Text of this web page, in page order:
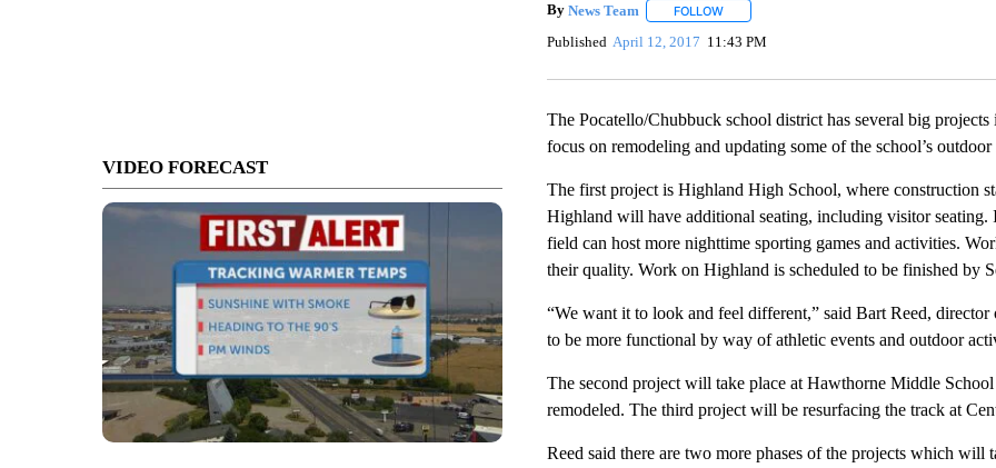
VIDEO FORECAST
By News Team FOLLOWFOLLOW "" TO RECEIVE NOTIFICATIONS
Published April 12, 2017 11:43 PM
The Pocatello/Chubbuck school district has several big
focus on remodeling and updating some of the school’s
The first project is Highland High School, where construction
Highland will have additional seating, including visitor seating.
field can host more nighttime sporting games and activities.
their quality. Work on Highland is scheduled to be finished by
“We want it to look and feel different,” said Bart Reed,
to be more functional by way of athletic events and outdoor
The second project will take place at Hawthorne Middle
remodeled. The third project will be resurfacing the track at
Reed said there are two more phases of the projects which